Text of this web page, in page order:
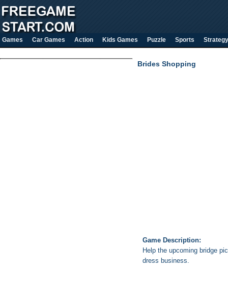
Games Car Games Action Kids Games Puzzle Sports Strategy
Brides Shopping
Game Description:
Help the upcoming bridge
dress business.